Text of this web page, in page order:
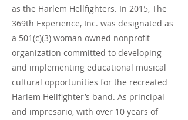
as the Harlem Hellfighters. In 2015, The
369th Experience, Inc. was designated as
a 501(c)(3) woman owned nonprofit
organization committed to developing
and implementing educational musical
cultural opportunities for the recreated
Harlem Hellfighter’s band. As principal
and impresario, with over 10 years of